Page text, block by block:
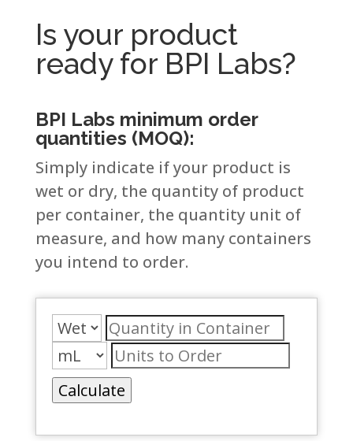
Is your product
ready for BPI Labs?
BPI Labs minimum order
quantities (MOQ):
Simply indicate if your product is
wet or dry, the quantity of product
per container, the quantity unit of
measure, and how many containers
you intend to order.
Calculate